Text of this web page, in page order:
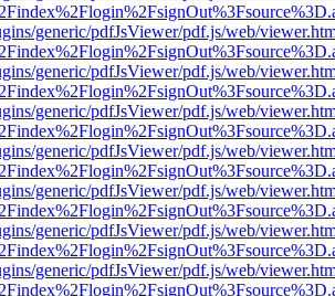
generic/pdfJsViewer/pdf.js/web/
generic/pdfJsViewer/pdf.js/web/
generic/pdfJsViewer/pdf.js/web/
generic/pdfJsViewer/pdf.js/web/
generic/pdfJsViewer/pdf.js/web/
generic/pdfJsViewer/pdf.js/web/
generic/pdfJsViewer/pdf.js/web/